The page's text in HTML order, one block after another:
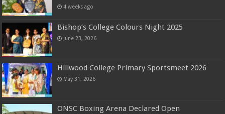
4 weeks ago
Bishop’s College Colours Night 2025
June 23, 2026
Hillwood College Primary Sportsmeet 2026
May 31, 2026
ONSC Boxing Arena Declared Open